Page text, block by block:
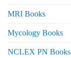
MRI Books
Mycology Books
NCLEX PN Books